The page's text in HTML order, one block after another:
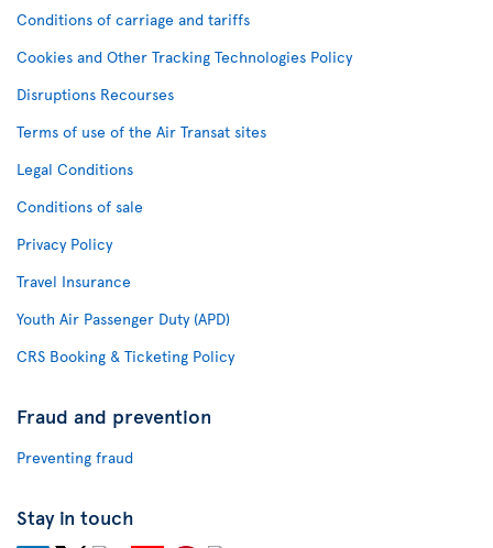
Conditions of carriage and tariffs
Cookies and Other Tracking Technologies Policy
Disruptions Recourses
Terms of use of the Air Transat sites
Legal Conditions
Conditions of sale
Privacy Policy
Travel Insurance
Youth Air Passenger Duty (APD)
CRS Booking & Ticketing Policy
Fraud and prevention
Preventing fraud
Stay in touch